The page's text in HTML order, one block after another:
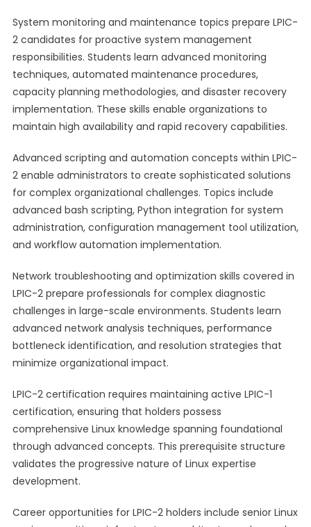
System monitoring and maintenance topics prepare LPIC-
2 candidates for proactive system management
responsibilities. Students learn advanced monitoring
techniques, automated maintenance procedures,
capacity planning methodologies, and disaster recovery
implementation. These skills enable organizations to
maintain high availability and rapid recovery capabilities.
Advanced scripting and automation concepts within LPIC-
2 enable administrators to create sophisticated solutions
for complex organizational challenges. Topics include
advanced bash scripting, Python integration for system
administration, configuration management tool utilization,
and workflow automation implementation.
Network troubleshooting and optimization skills covered in
LPIC-2 prepare professionals for complex diagnostic
challenges in large-scale environments. Students learn
advanced network analysis techniques, performance
bottleneck identification, and resolution strategies that
minimize organizational impact.
LPIC-2 certification requires maintaining active LPIC-1
certification, ensuring that holders possess
comprehensive Linux knowledge spanning foundational
through advanced concepts. This prerequisite structure
validates the progressive nature of Linux expertise
development.
Career opportunities for LPIC-2 holders include senior Linux